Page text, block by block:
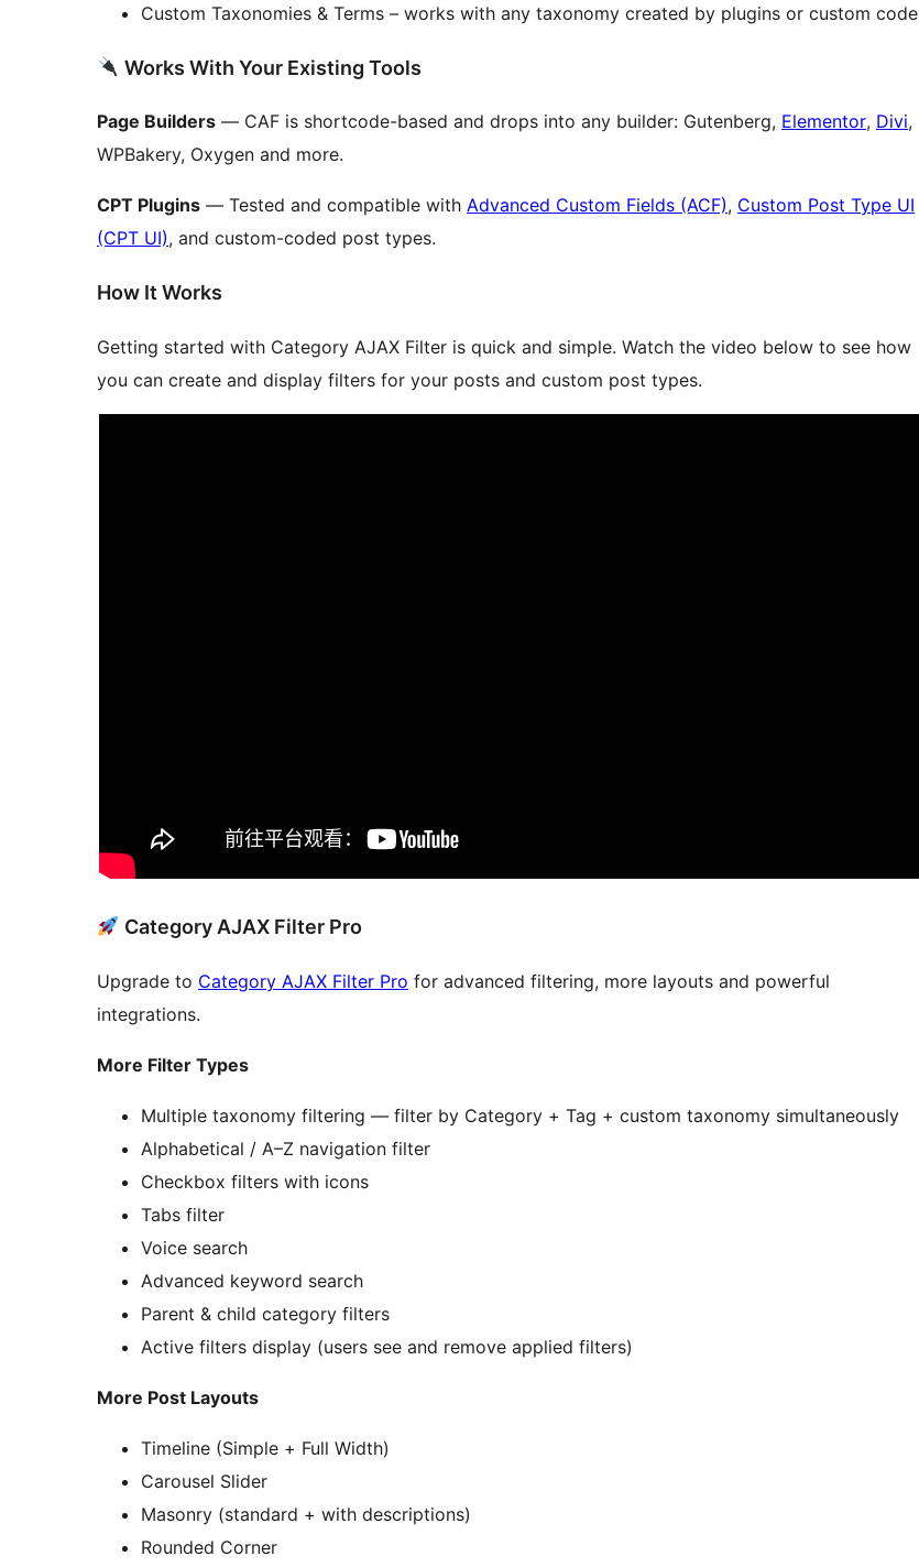
Custom Taxonomies & Terms – works with any taxonomy created by plugins or custom code
Works With Your Existing Tools
Page Builders — CAF is shortcode-based and drops into any builder: Gutenberg, Elementor, Divi,
WPBakery, Oxygen and more.
CPT Plugins — Tested and compatible with Advanced Custom Fields (ACF), Custom Post Type UI
(CPT UI), and custom-coded post types.
How It Works
Getting started with Category AJAX Filter is quick and simple. Watch the video below to see how
you can create and display filters for your posts and custom post types.
Category AJAX Filter Pro
Upgrade to Category AJAX Filter Pro for advanced filtering, more layouts and powerful
integrations.
More Filter Types
Multiple taxonomy filtering — filter by Category + Tag + custom taxonomy simultaneously
Alphabetical / A–Z navigation filter
Checkbox filters with icons
Tabs filter
Voice search
Advanced keyword search
Parent & child category filters
Active filters display (users see and remove applied filters)
More Post Layouts
Timeline (Simple + Full Width)
Carousel Slider
Masonry (standard + with descriptions)
Rounded Corner